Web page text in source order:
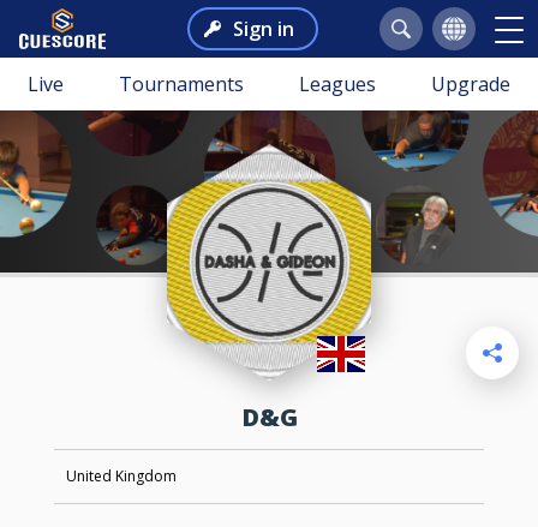
Sign in
Live Tournaments Leagues Upgrade
D&G
United Kingdom